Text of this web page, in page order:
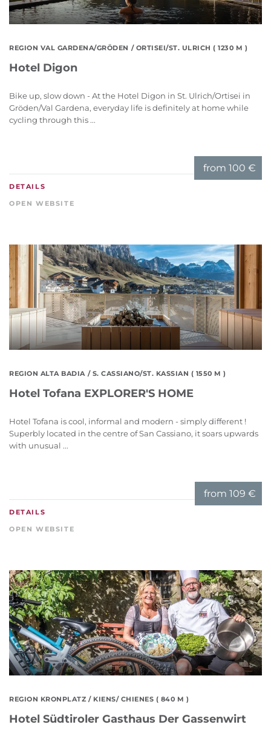
REGION VAL GARDENA/GRÖDEN / ORTISEI/ST. ULRICH ( 1230 M )
Hotel Digon
Bike up, slow down - At the Hotel Digon in St. Ulrich/Ortisei in
Gröden/Val Gardena, everyday life is definitely at home while
cycling through this ...
from 100 €
DETAILS
OPEN WEBSITE
REGION ALTA BADIA / S. CASSIANO/ST. KASSIAN ( 1550 M )
Hotel Tofana EXPLORER'S HOME
Hotel Tofana is cool, informal and modern - simply different !
Superbly located in the centre of San Cassiano, it soars upwards
with unusual ...
from 109 €
DETAILS
OPEN WEBSITE
REGION KRONPLATZ / KIENS/ CHIENES ( 840 M )
Hotel Südtiroler Gasthaus Der Gassenwirt